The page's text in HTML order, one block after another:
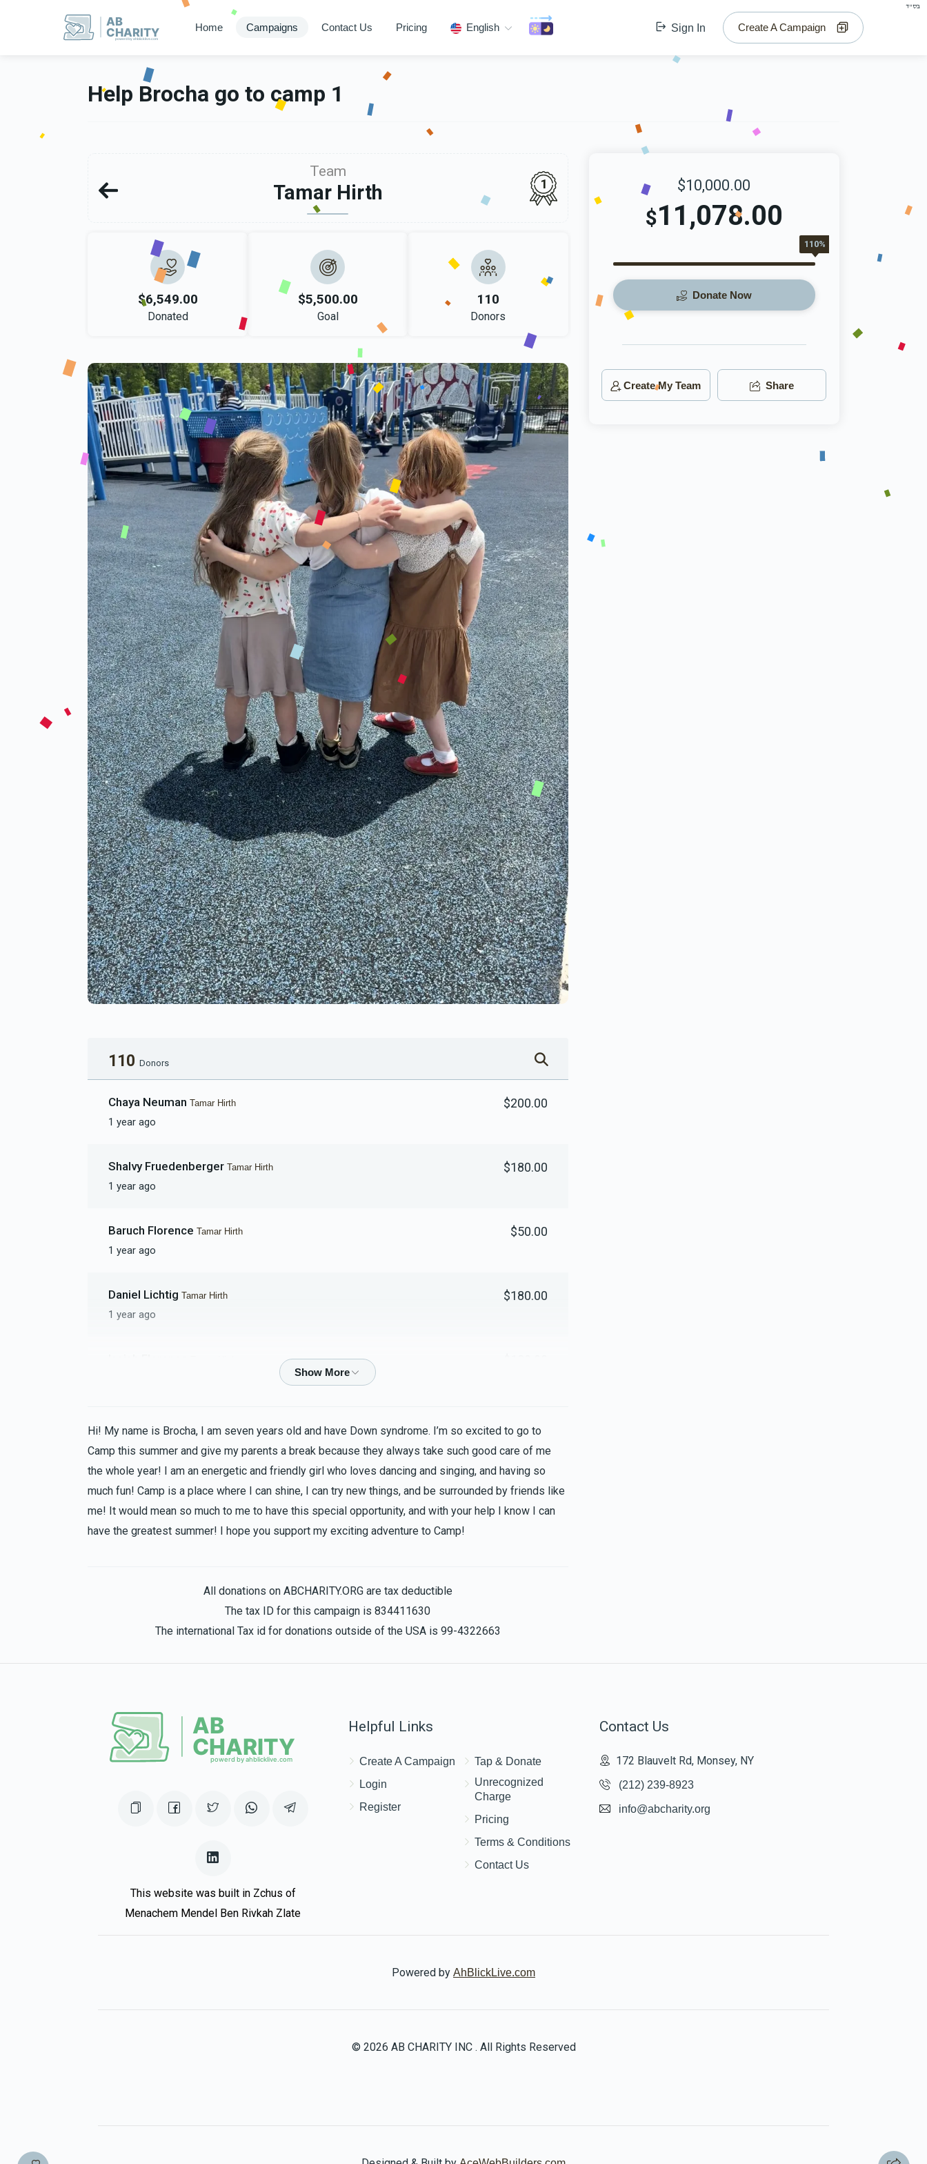
בס"ד
AB
CHARITY
powerd by ahblicklive.com
Home Campaigns Contact Us Pricing English Sign In Create A Campaign
Help Brocha go to camp 1
Team
Tamar Hirth 1
$6,549.00
Donated
$5,500.00
Goal
110
Donors
110 Donors
Chaya Neuman Tamar Hirth
1 year ago
$200.00
Shalvy Fruedenberger Tamar Hirth
1 year ago
$180.00
Baruch Florence Tamar Hirth
1 year ago
$50.00
Daniel Lichtig Tamar Hirth
1 year ago
$180.00
$100.00
Asher HirthTamar Hirth
1 year ago
$100.00
Hi! My name is Brocha, I am seven years old and have Down syndrome. I’m so excited to go to
Camp this summer and give my parents a break because they always take such good care of me
the whole year! I am an energetic and friendly girl who loves dancing and singing, and having so
much fun! Camp is a place where I can shine, I can try new things, and be surrounded by friends like
me! It would mean so much to me to have this special opportunity, and with your help I know I can
have the greatest summer! I hope you support my exciting adventure to Camp!
All donations on ABCHARITY.ORG are tax deductible
The tax ID for this campaign is 834411630
The international Tax id for donations outside of the USA is 99-4322663
$10,000.00
$11,078.00
110%
Donate Now
Create My Team Share
This website was built in Zchus of
Menachem Mendel Ben Rivkah Zlate
Helpful Links
Create A Campaign
Login
Register
Tap & Donate
Unrecognized
Charge
Pricing
Terms & Conditions
Contact Us
Contact Us
172 Blauvelt Rd, Monsey, NY
(212) 239-8923
info@abcharity.org
Powered by AhBlickLive.com
© 2026 AB CHARITY INC . All Rights Reserved